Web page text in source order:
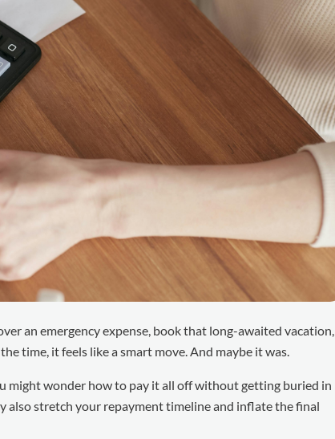
an emergency expense, book that long-awaited vacation,
time, it feels like a smart move. And maybe it was.
might wonder how to pay it all off without getting buried in
also stretch your repayment timeline and inflate the final